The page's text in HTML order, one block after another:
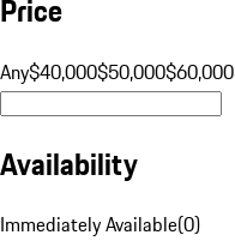
Price
Any$40,000$50,000$60,000
Availability
Immediately Available(0)